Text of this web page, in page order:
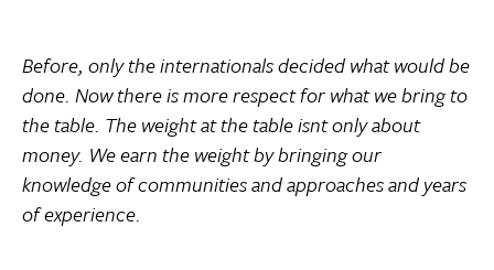
Before, only the internationals decided what would be
done. Now there is more respect for what we bring to
the table. The weight at the table isnt only about
money. We earn the weight by bringing our
knowledge of communities and approaches and years
of experience.